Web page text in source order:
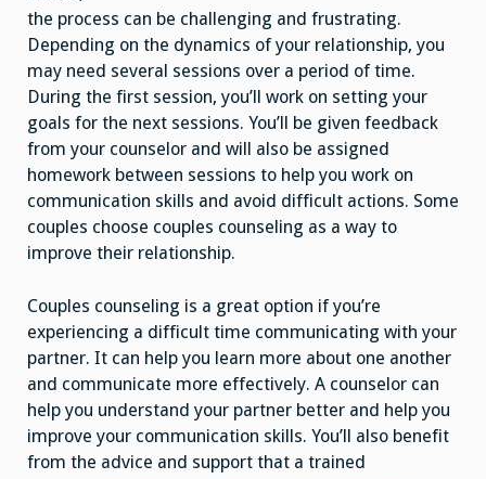
the process can be challenging and frustrating.
Depending on the dynamics of your relationship, you
may need several sessions over a period of time.
During the first session, you’ll work on setting your
goals for the next sessions. You’ll be given feedback
from your counselor and will also be assigned
homework between sessions to help you work on
communication skills and avoid difficult actions. Some
couples choose couples counseling as a way to
improve their relationship.
Couples counseling is a great option if you’re
experiencing a difficult time communicating with your
partner. It can help you learn more about one another
and communicate more effectively. A counselor can
help you understand your partner better and help you
improve your communication skills. You’ll also benefit
from the advice and support that a trained